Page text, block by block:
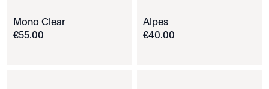
Mono Clear
€55.00
Alpes
€40.00